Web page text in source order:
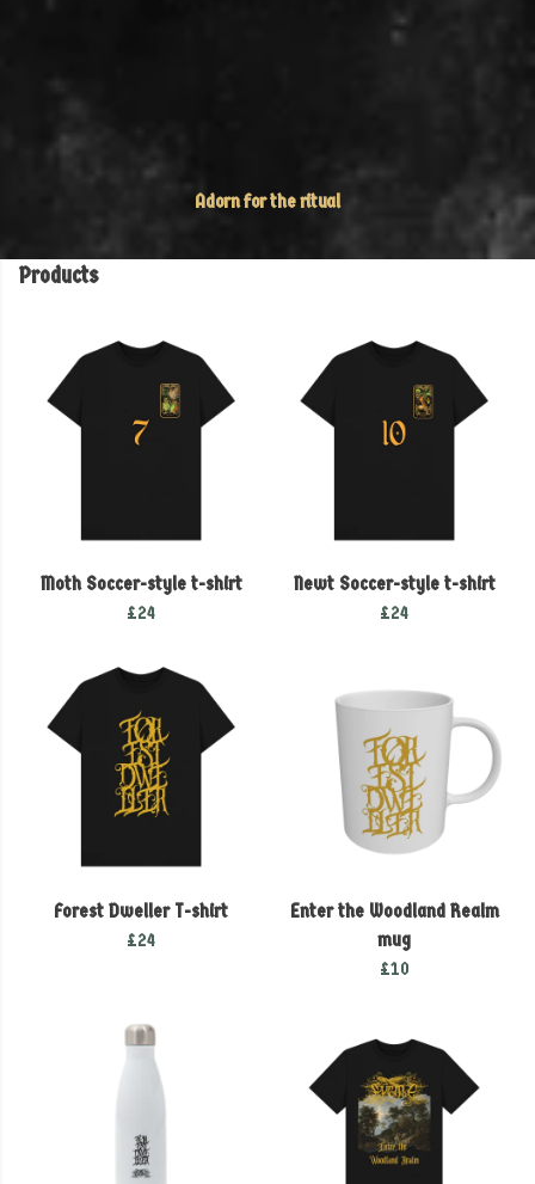
Adorn for the ritual
Products
Moth Soccer-style t-shirt
£24
Newt Soccer-style t-shirt
£24
Forest Dweller T-shirt
£24
Enter the Woodland Realm
mug
£10